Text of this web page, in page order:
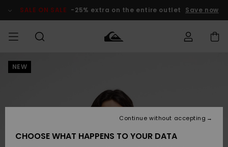
Product SALE ON SALE -25% extra on the entire outlet Save now
MEN
Accessories
Shoes &
Accessories
Shoes &
New
Kids' Surf
Kids' Snow
Outlet Kids
Outlet
Shipping
NEW
CHOOSE WHAT HAPPENS TO YOUR DATA
Continue without accepting